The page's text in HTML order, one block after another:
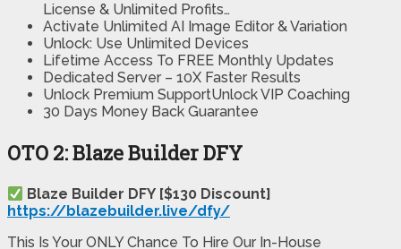
License & Unlimited Profits…
Activate Unlimited AI Image Editor & Variation
Unlock: Use Unlimited Devices
Lifetime Access To FREE Monthly Updates
Dedicated Server – 10X Faster Results
Unlock Premium SupportUnlock VIP Coaching
30 Days Money Back Guarantee​​​
OTO 2: Blaze Builder DFY
Blaze Builder DFY [$130 Discount]
https://blazebuilder.live/dfy/
This Is Your ONLY Chance To Hire Our In-House